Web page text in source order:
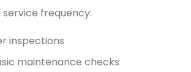
frequency:
inspections
maintenance checks